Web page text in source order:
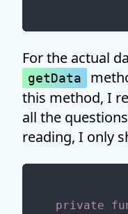
For the actual
getData
this method, I
all the
reading, I only
private